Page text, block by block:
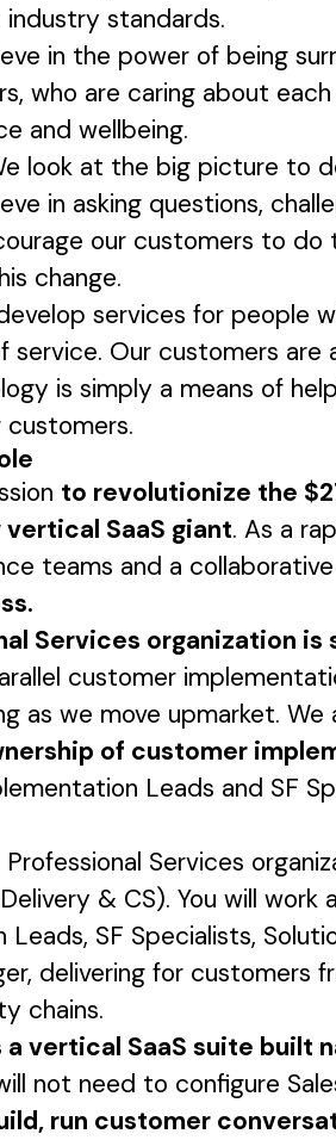
standards.
in the power of being
who are caring about
and wellbeing.
look at the big picture to
in asking questions,
our customers to
change.
services for people
service. Our customers
is simply a means of
to revolutionize the
vertical SaaS giant. As a
teams and a
Services organization is
customer
as we move upmarket.
of customer
Leads and SF
Professional Services
& CS). You will
SF Specialists,
delivering for customers
chains.
vertical SaaS suite built
not need to configure
run customer